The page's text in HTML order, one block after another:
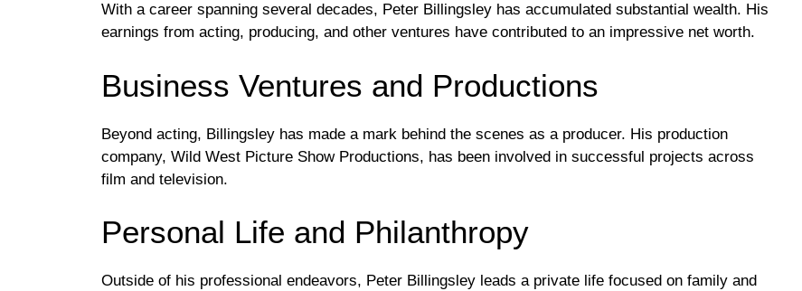
With a career spanning several decades, Peter Billingsley has accumulated substantial wealth. His
earnings from acting, producing, and other ventures have contributed to an impressive net worth.
Business Ventures and Productions
Beyond acting, Billingsley has made a mark behind the scenes as a producer. His production
company, Wild West Picture Show Productions, has been involved in successful projects across
film and television.
Personal Life and Philanthropy
Outside of his professional endeavors, Peter Billingsley leads a private life focused on family and